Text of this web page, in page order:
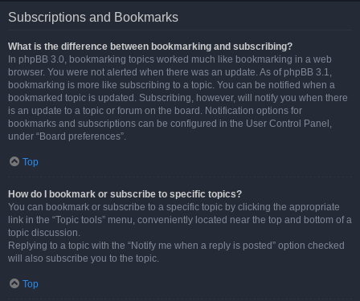
Subscriptions and Bookmarks
What is the difference between bookmarking and subscribing?
In phpBB 3.0, bookmarking topics worked much like bookmarking in a web
browser. You were not alerted when there was an update. As of phpBB 3.1,
bookmarking is more like subscribing to a topic. You can be notified when a
bookmarked topic is updated. Subscribing, however, will notify you when there
is an update to a topic or forum on the board. Notification options for
bookmarks and subscriptions can be configured in the User Control Panel,
under “Board preferences”.
Top
How do I bookmark or subscribe to specific topics?
You can bookmark or subscribe to a specific topic by clicking the appropriate
link in the “Topic tools” menu, conveniently located near the top and bottom of a
topic discussion.
Replying to a topic with the “Notify me when a reply is posted” option checked
will also subscribe you to the topic.
Top